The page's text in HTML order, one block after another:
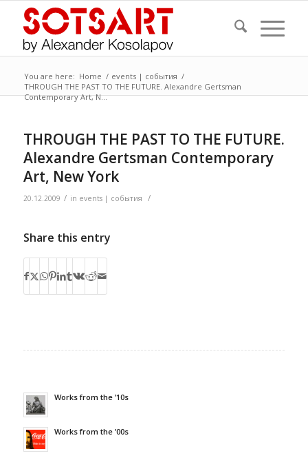
You are here: Home / events | события /
THROUGH THE PAST TO THE FUTURE. Alexandre Gertsman
Contemporary Art, N...
THROUGH THE PAST TO THE FUTURE.
Alexandre Gertsman Contemporary
Art, New York
20.12.2009 / in events | события /
Share this entry
Works from the ’10s
Works from the ’00s